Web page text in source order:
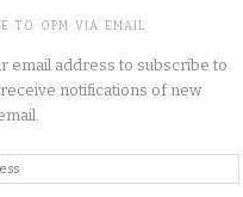
TO OPM VIA EMAIL
email address to subscribe to
receive notifications of new